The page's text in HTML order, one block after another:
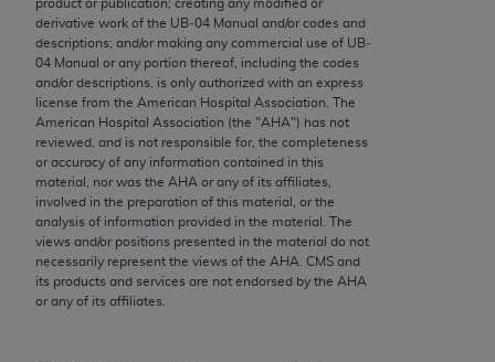
product or publication; creating any modified or
derivative work of the UB‐04 Manual and/or codes and
descriptions; and/or making any commercial use of UB‐
04 Manual or any portion thereof, including the codes
and/or descriptions, is only authorized with an express
license from the American Hospital Association. The
American Hospital Association (the "AHA") has not
reviewed, and is not responsible for, the completeness
or accuracy of any information contained in this
material, nor was the AHA or any of its affiliates,
involved in the preparation of this material, or the
analysis of information provided in the material. The
views and/or positions presented in the material do not
necessarily represent the views of the AHA . CMS and
its products and services are not endorsed by the AHA
or any of its affiliates.
implied. The AMA disclaims responsibility for any
consequences or liability attributable to or related
to any use, non-use, or interpretation of information
contained or not contained in the materials. This
Agreement will terminate upon notice if you violate
its terms. The AMA is a third party beneficiary to
this Agreement.
CMS Disclaimer
The scope of this license is determined by the AMA,
the copyright holder. Any questions pertaining to